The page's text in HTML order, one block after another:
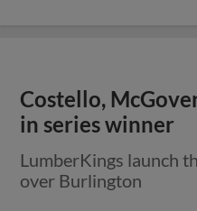
Costello,
in series winner
LumberKings launch
over Burlington